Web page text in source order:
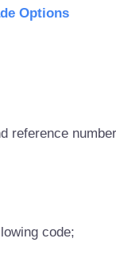
Options
reference number
code;